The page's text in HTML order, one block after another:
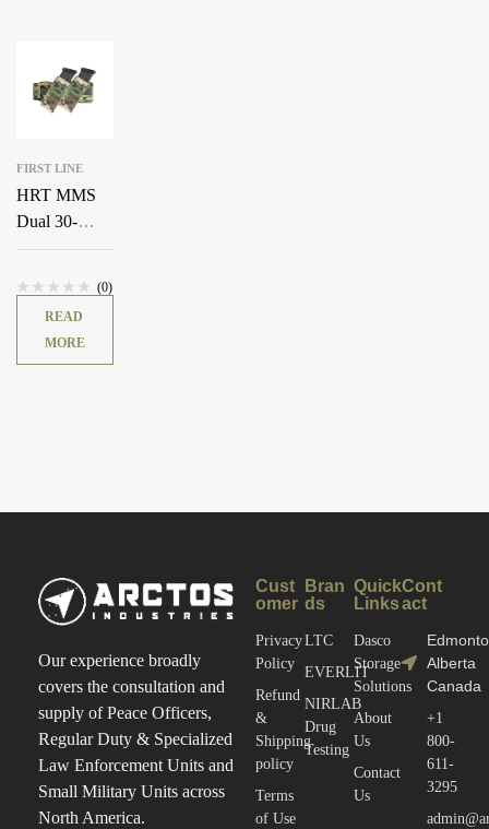
FIRST LINE
HRT MMS
Dual 30-
Degree Pistol
(0)
READ
MORE
Our experience broadly
covers the consultation and
supply of Peace Officers,
Regular Duty & Specialized
Law Enforcement Units and
Small Military Units across
North America.
Cust
omer
Privacy
Policy
Refund
&
Shipping
policy
Terms
of Use
Bran
ds
LTC
EVERLIT
NIRLAB
Drug
Testing
Quick
Links
Dasco
Storage
Solutions
About
Us
Contact
Us
Cont
act
Alberta
Canada
+1
800-
611-
3295